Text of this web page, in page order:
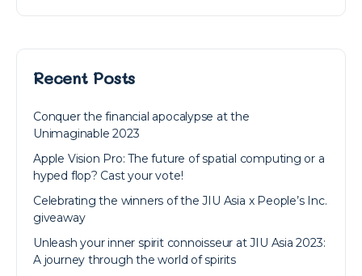
Recent Posts
Conquer the financial apocalypse at the
Unimaginable 2023
Apple Vision Pro: The future of spatial computing or a
hyped flop? Cast your vote!
Celebrating the winners of the JIU Asia x People’s Inc.
giveaway
Unleash your inner spirit connoisseur at JIU Asia 2023:
A journey through the world of spirits